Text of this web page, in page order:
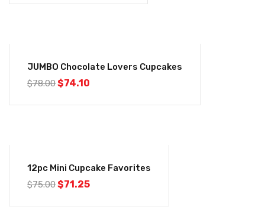
JUMBO Chocolate Lovers Cupcakes
$78.00$74.10
12pc Mini Cupcake Favorites
$75.00$71.25